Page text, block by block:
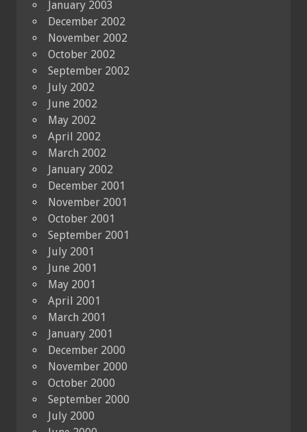
January 2003
December 2002
November 2002
October 2002
September 2002
July 2002
June 2002
May 2002
April 2002
March 2002
January 2002
December 2001
November 2001
October 2001
September 2001
July 2001
June 2001
May 2001
April 2001
March 2001
January 2001
December 2000
November 2000
October 2000
September 2000
July 2000